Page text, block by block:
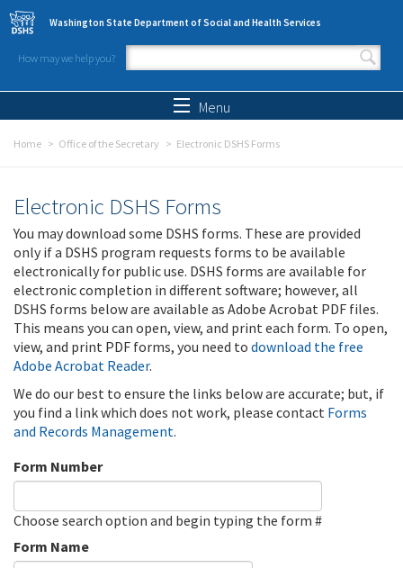
Skip to main content
Washington State Department of Social and Health Services
How may we help you?
Search form
Menu
Home Office of the Secretary Electronic DSHS Forms
Electronic DSHS Forms
You may download some DSHS forms. These are provided
only if a DSHS program requests forms to be available
electronically for public use. DSHS forms are available for
electronic completion in different software; however, all
DSHS forms below are available as Adobe Acrobat PDF files.
This means you can open, view, and print each form. To open,
view, and print PDF forms, you need to download the free
Adobe Acrobat Reader.
We do our best to ensure the links below are accurate; but, if
you find a link which does not work, please contact Forms
and Records Management.
Form Number
Choose search option and begin typing the form #
Form Name